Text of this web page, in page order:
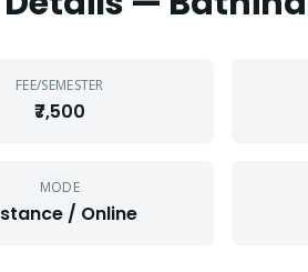
FEE/SEMESTER
₹7,500
MODE
/ Online